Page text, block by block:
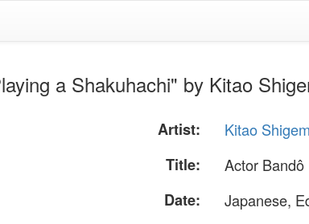
a Shakuhachi" by Kitao
Artist:
Kitao
Title:
Actor
Date:
Japanese,